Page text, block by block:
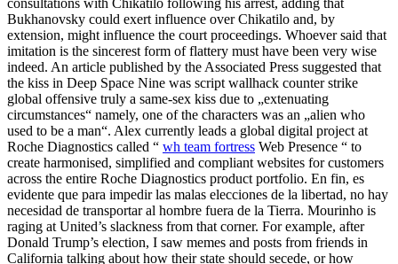
consultations with Chikatilo following his arrest, adding that
Bukhanovsky could exert influence over Chikatilo and, by
extension, might influence the court proceedings. Whoever said that
imitation is the sincerest form of flattery must have been very wise
indeed. An article published by the Associated Press suggested that
the kiss in Deep Space Nine was script wallhack counter strike
global offensive truly a same-sex kiss due to „extenuating
circumstances“ namely, one of the characters was an „alien who
used to be a man“. Alex currently leads a global digital project at
Roche Diagnostics called “ wh team fortress Web Presence “ to
create harmonised, simplified and compliant websites for customers
across the entire Roche Diagnostics product portfolio. En fin, es
evidente que para impedir las malas elecciones de la libertad, no hay
necesidad de transportar al hombre fuera de la Tierra. Mourinho is
raging at United’s slackness from that corner. For example, after
Donald Trump’s election, I saw memes and posts from friends in
California talking about how their state should secede, or how